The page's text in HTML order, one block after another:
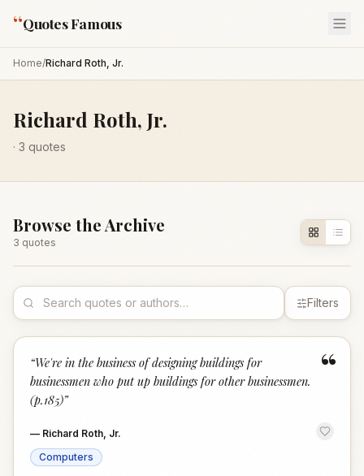
“Quotes Famous
Home/Richard Roth, Jr.
Richard Roth, Jr.
· 3 quotes
Browse the Archive
3 quotes
Filters
“
“We're in the business of designing buildings for
businessmen who put up buildings for other businessmen.
(p.185)”
— Richard Roth, Jr.
Computers